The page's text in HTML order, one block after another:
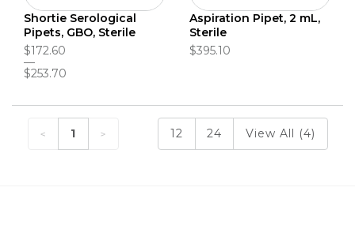
Shortie Serological
Pipets, GBO, Sterile
$172.60
$253.70
Aspiration Pipet, 2 mL,
Sterile
$395.10
1 12 24 View All (4)